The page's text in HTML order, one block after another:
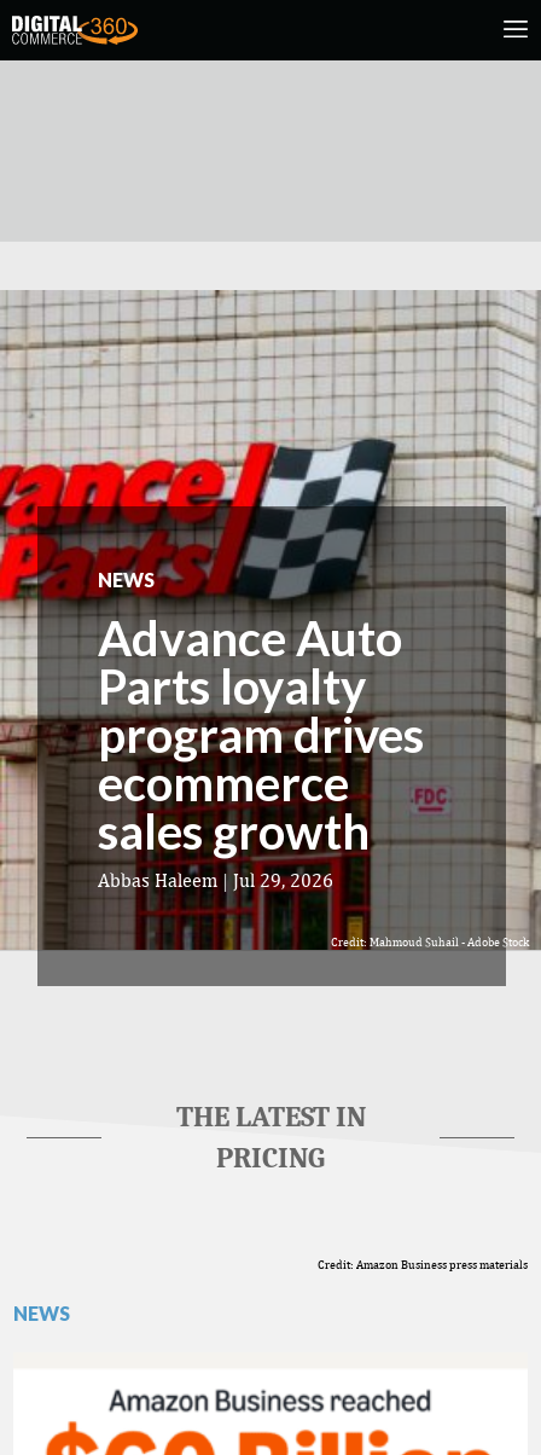
NEWS
Advance Auto
Parts loyalty
program drives
ecommerce
sales growth
Abbas Haleem | Jul 29, 2026
Credit: Mahmoud Suhail - Adobe Stock
THE LATEST IN
PRICING
Credit: Amazon Business press materials
NEWS